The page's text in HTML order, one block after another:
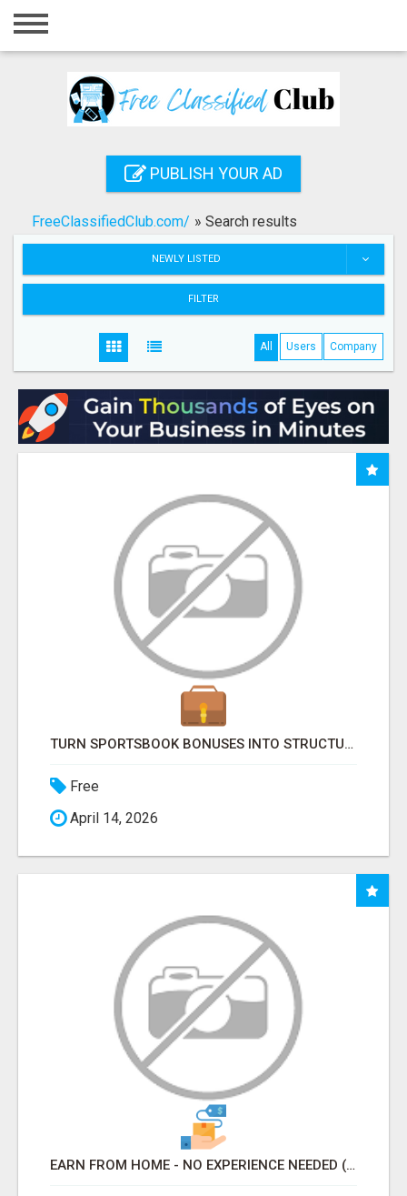
Home
Registration
Search
PUBLISH YOUR AD
FreeClassifiedClub.com/ » Search results
NEWLY LISTED
FILTER
All Users Company
TURN SPORTSBOOK BONUSES INTO STRUCTURED, REPEATABLE INCOME USING MATH, NOT LUCK
Free
April 14, 2026
EARN FROM HOME - NO EXPERIENCE NEEDED (TRAINING INCLUDED)